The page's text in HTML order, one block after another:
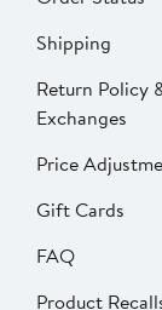
Shipping
Return Policy
Exchanges
Price
Gift Cards
FAQ
Product